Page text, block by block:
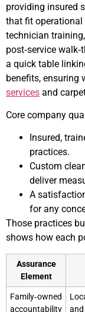
providing insured
that fit operational
technician
post‑service
a quick table
benefits, ensuring
services and
Core company
Insured,
practices.
Custom
deliver
A
for any
Those practices
shows how each
Assurance
Element
Family‑owned
accountability
and